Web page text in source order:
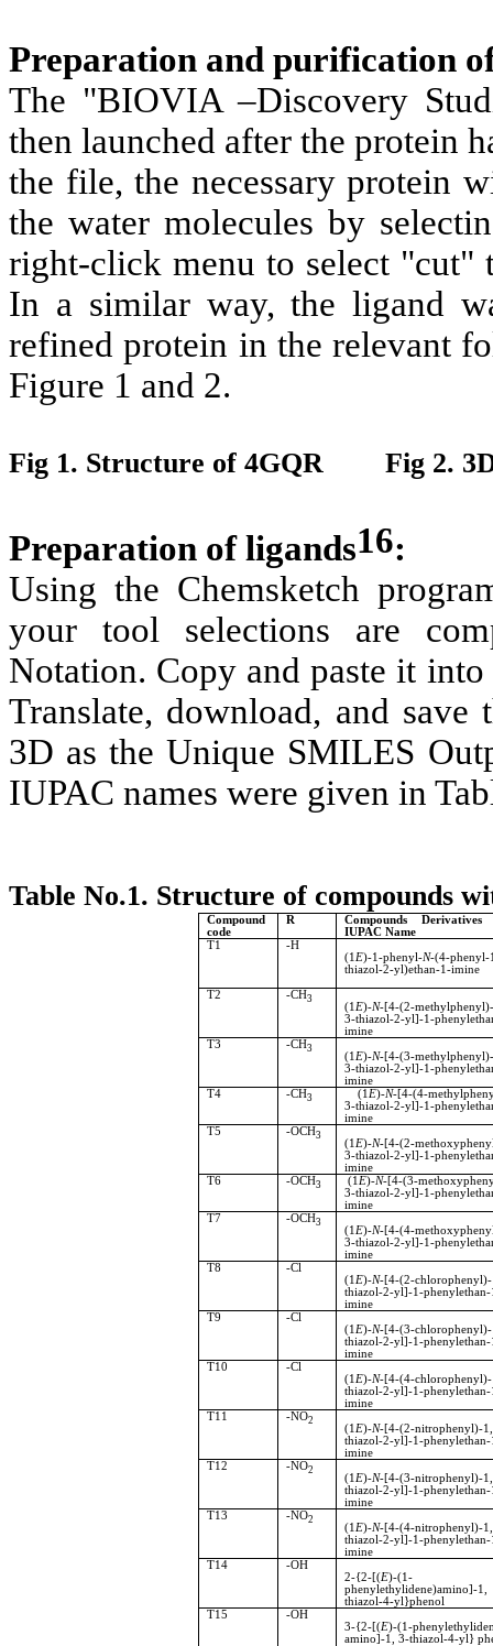
Preparation and purification
The "BIOVIA –Discovery
then launched after the protein
the file, the necessary protein
the water molecules by
right-click menu to select "cut"
In a similar way, the ligand
refined protein in the relevant
Figure 1 and 2.
Fig 1. Structure of 4GQR Fig 2. 3D
Preparation of ligands16:
Using the Chemsketch
your tool selections are
Notation. Copy and paste it
Translate, download, and
3D as the Unique SMILES
IUPAC names were given in
Table No.1. Structure of compounds
Compound
code
R
Compounds Derivatives
IUPAC Name
T1
-H
(1 E)-1-phenyl-N-(4-
thiazol-2-yl)ethan-1-imine
T2 -CH3
(1 E)-N-[4-(2-
3-thiazol-2-yl]-1-
imine
T3
-CH3
(1 E)-N-[4-(3-
3-thiazol-2-yl]-1-
imine
T4
-CH3 (1 E)-N-[4-(4-
3-thiazol-2-yl]-1-
imine
T5
-OCH3
(1 E)-N-[4-(2-
3-thiazol-2-yl]-1-
imine
T6
-OCH3 (1 E)-N-[4-(3-
3-thiazol-2-yl]-1-
imine
T7
-OCH3
(1 E)-N-[4-(4-
3-thiazol-2-yl]-1-
imine
T8
-Cl
(1 E)-N-[4-(2-
thiazol-2-yl]-1-phenylethan-
imine
T9
-Cl
(1 E)-N-[4-(3-
thiazol-2-yl]-1-phenylethan-
imine
T10
-Cl
(1 E)-N-[4-(4-
thiazol-2-yl]-1-phenylethan-
imine
T11
-NO2
(1 E)-N-[4-(2-nitrophenyl)-
thiazol-2-yl]-1-phenylethan-
imine
T12
-NO2
(1 E)-N-[4-(3-nitrophenyl)-
thiazol-2-yl]-1-phenylethan-
imine
T13
-NO2
(1 E)-N-[4-(4-nitrophenyl)-
thiazol-2-yl]-1-phenylethan-
imine
T14
-OH
2-{2-[(E)-(1-
thiazol-4-yl}phenol
T15
-OH
3-{2-[(E)-(1-
amino]-1, 3-thiazol-4-yl}